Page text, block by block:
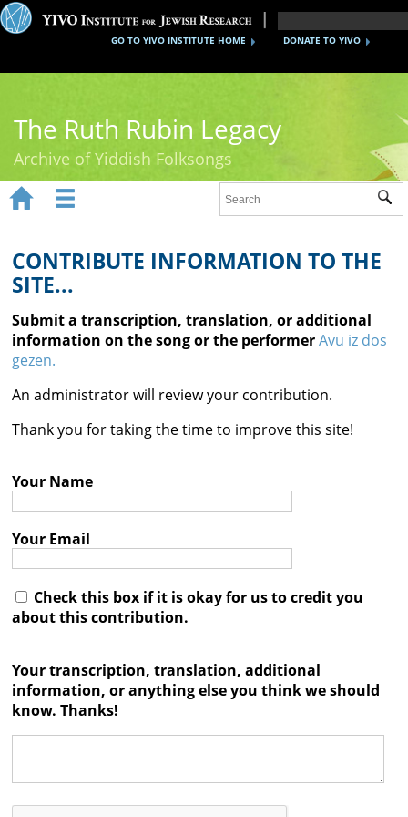
DONATE TO YIVO
GO TO YIVO INSTITUTE HOME
The Ruth Rubin Legacy
Archive of Yiddish Folksongs
Ruth Rubin
Recordings
Documents
Videos
Reference
Contact

 
CONTRIBUTE INFORMATION TO THE
SITE...
Submit a transcription, translation, or additional
information on the song or the performerAvu iz dos
gezen.
An administrator will review your contribution.
Thank you for taking the time to improve this site!
Your Name
Your Email
Check this box if it is okay for us to credit you
about this contribution.
Your transcription, translation, additional
information, or anything else you think we should
know. Thanks!